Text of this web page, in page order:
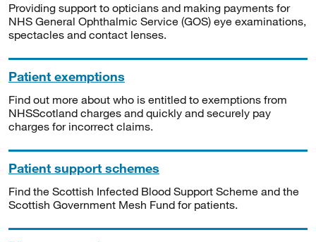
Providing support to opticians and making payments for
NHS General Ophthalmic Service (GOS) eye examinations,
spectacles and contact lenses.
Patient exemptions
Find out more about who is entitled to exemptions from
NHSScotland charges and quickly and securely pay
charges for incorrect claims.
Patient support schemes
Find the Scottish Infected Blood Support Scheme and the
Scottish Government Mesh Fund for patients.